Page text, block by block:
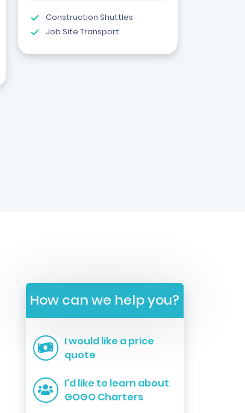
Construction Shuttles
Job Site Transport
How can we help you?
I would like a price
quote
I'd like to learn about
GOGO Charters